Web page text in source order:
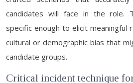
candidates will face in the role.
specific enough to elicit meaningful
cultural or demographic bias that
candidate groups.
Critical incident technique